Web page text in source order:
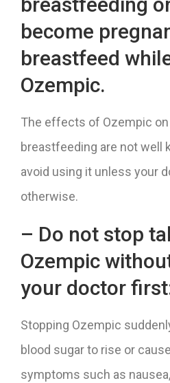
become
breastfeed
Ozempic.
The effects of Ozempic on
breastfeeding are not well
avoid using it unless your
otherwise.
– Do not stop
Ozempic
your doctor
Stopping Ozempic
blood sugar to rise or
symptoms such as